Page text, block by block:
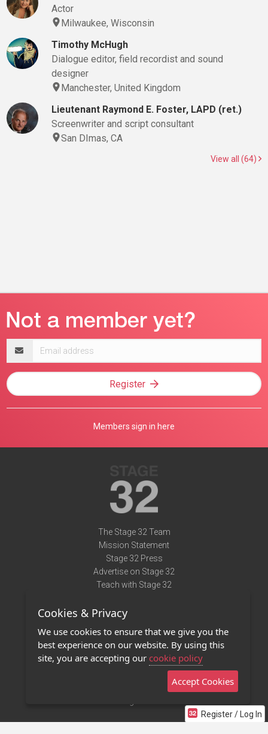
Actor
Milwaukee, Wisconsin
Timothy McHugh
Dialogue editor, field recordist and sound
designer
Manchester, United Kingdom
Lieutenant Raymond E. Foster, LAPD (ret.)
Screenwriter and script consultant
San DImas, CA
View all (64)
Register / Log In
address
Register
Members sign in here
The Stage 32 Team
Mission Statement
Stage 32 Press
Advertise on Stage 32
Teach with Stage 32
Terms of Use
Privacy Policy
Contact Us
Stage 32 Mobile App
Cookies & Privacy
We use cookies to ensure that we give you the
best experience on our website. By using this
site, you are accepting our cookie policy
Accept Cookies